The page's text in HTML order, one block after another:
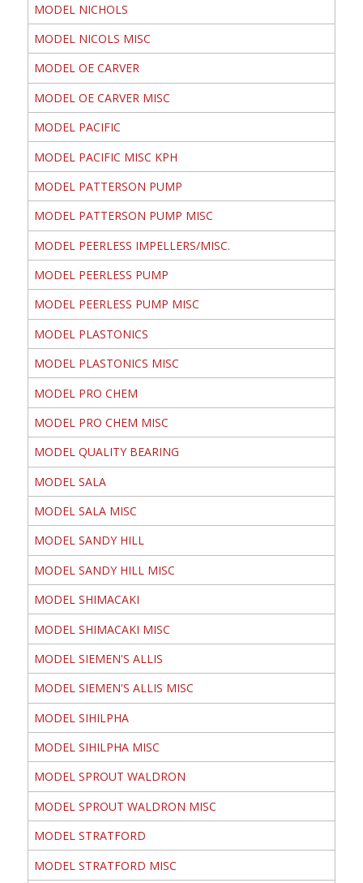
MODEL NICHOLS
MODEL NICOLS MISC
MODEL OE CARVER
MODEL OE CARVER MISC
MODEL PACIFIC
MODEL PACIFIC MISC KPH
MODEL PATTERSON PUMP
MODEL PATTERSON PUMP MISC
MODEL PEERLESS IMPELLERS/MISC.
MODEL PEERLESS PUMP
MODEL PEERLESS PUMP MISC
MODEL PLASTONICS
MODEL PLASTONICS MISC
MODEL PRO CHEM
MODEL PRO CHEM MISC
MODEL QUALITY BEARING
MODEL SALA
MODEL SALA MISC
MODEL SANDY HILL
MODEL SANDY HILL MISC
MODEL SHIMACAKI
MODEL SHIMACAKI MISC
MODEL SIEMEN'S ALLIS
MODEL SIEMEN'S ALLIS MISC
MODEL SIHILPHA
MODEL SIHILPHA MISC
MODEL SPROUT WALDRON
MODEL SPROUT WALDRON MISC
MODEL STRATFORD
MODEL STRATFORD MISC